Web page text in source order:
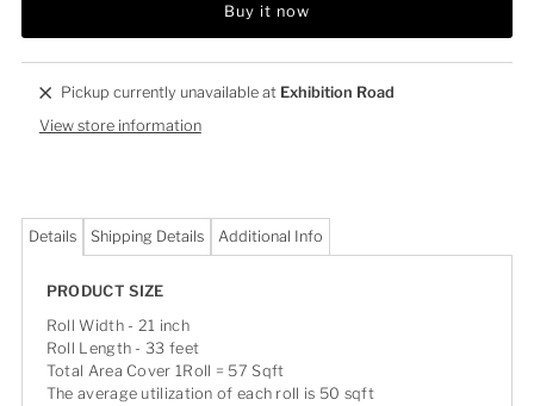
Buy it now
Pickup currently unavailable at Exhibition Road
View store information
Details Shipping Details Additional Info
PRODUCT SIZE
Roll Width - 21 inch
Roll Length - 33 feet
Total Area Cover 1Roll = 57 Sqft
The average utilization of each roll is 50 sqft